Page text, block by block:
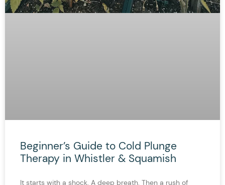
Beginner’s Guide to Cold Plunge
Therapy in Whistler & Squamish
It starts with a shock. A deep breath. Then a rush of